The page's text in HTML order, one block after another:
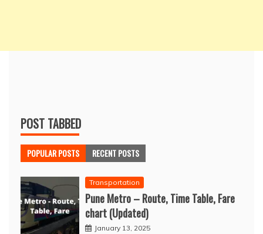
POST TABBED
POPULAR POSTS RECENT POSTS
Transportation
Pune Metro – Route, Time Table, Fare
chart (Updated)
January 13, 2025